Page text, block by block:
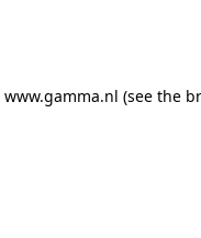
www.gamma.nl (see the